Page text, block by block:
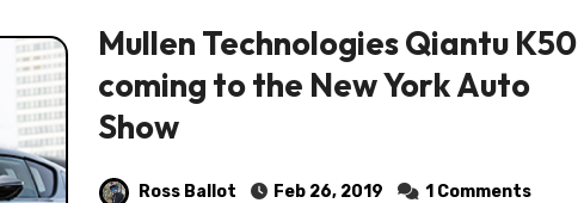
Mullen Technologies Qiantu K50
coming to the New York Auto
Show
Ross Ballot Feb 26, 2019 1 Comments